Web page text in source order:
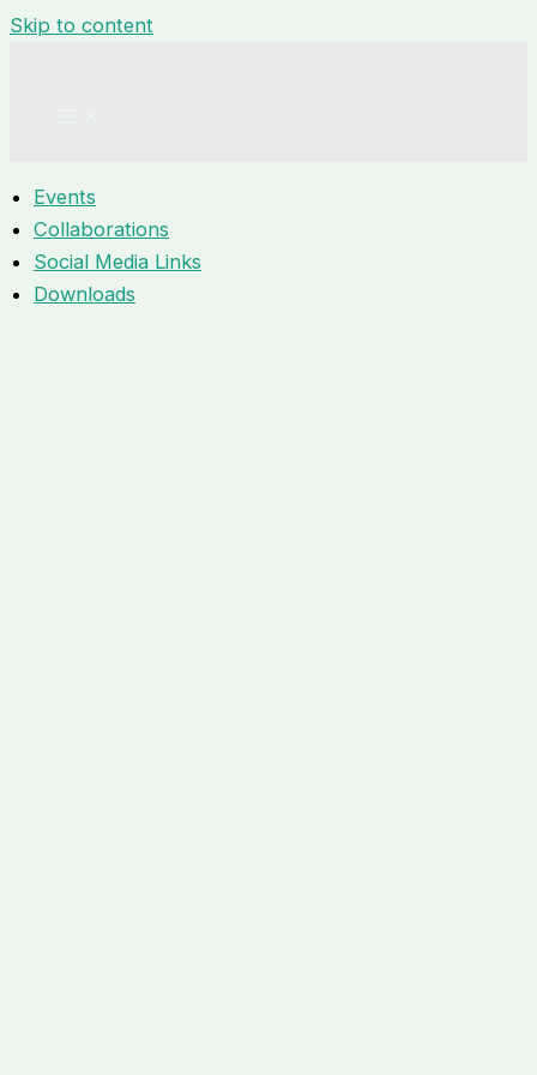
Skip to content
Events
Collaborations
Social Media Links
Downloads